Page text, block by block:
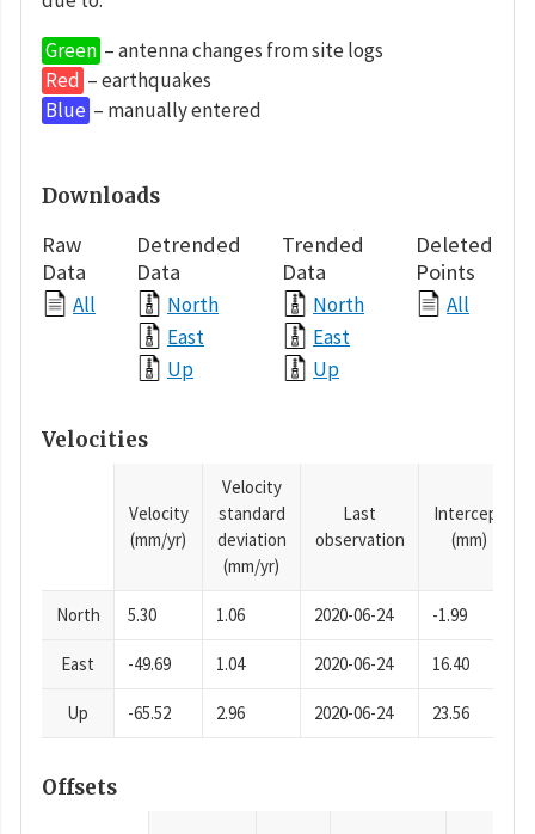
Green – antenna changes from site logs
Red – earthquakes
Blue – manually entered
Downloads
Raw
Data
All
Detrended
Data
North
East
Up
Trended
Data
North
East
Up
Deleted
Points
All
Velocities
Velocity
(mm/yr)
Velocity
standard
deviation
(mm/yr)
Last
observation
Intercept
(mm)
North 5.30 1.06 2020-06-24 -1.99
East -49.69 1.04 2020-06-24 16.40
Up -65.52 2.96 2020-06-24 23.56
Offsets